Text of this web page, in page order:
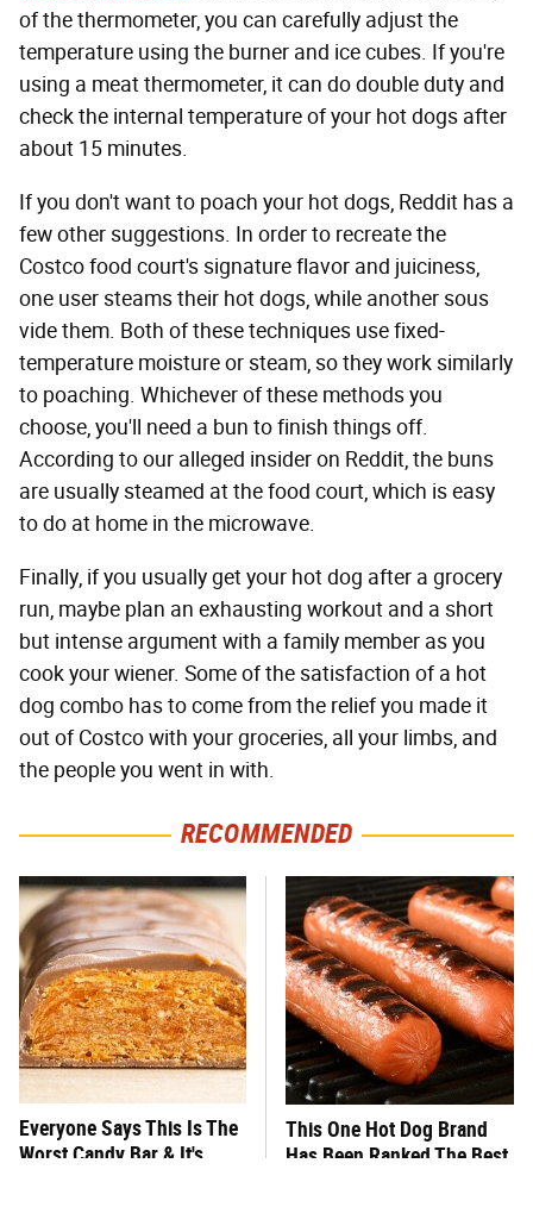
of the thermometer, you can carefully adjust the
temperature using the burner and ice cubes. If you're
using a meat thermometer, it can do double duty and
check the internal temperature of your hot dogs after
about 15 minutes.
If you don't want to poach your hot dogs, Reddit has a
few other suggestions. In order to recreate the
Costco food court's signature flavor and juiciness,
one user steams their hot dogs, while another sous
vide them. Both of these techniques use fixed-
temperature moisture or steam, so they work similarly
to poaching. Whichever of these methods you
choose, you'll need a bun to finish things off.
According to our alleged insider on Reddit, the buns
are usually steamed at the food court, which is easy
to do at home in the microwave.
Finally, if you usually get your hot dog after a grocery
run, maybe plan an exhausting workout and a short
but intense argument with a family member as you
cook your wiener. Some of the satisfaction of a hot
dog combo has to come from the relief you made it
out of Costco with your groceries, all your limbs, and
the people you went in with.
RECOMMENDED
Everyone Says This Is The
Worst Candy Bar & It's
This One Hot Dog Brand
Has Been Ranked The Best